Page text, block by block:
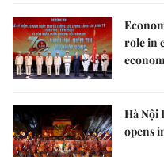
role in
Hà Nội
opens